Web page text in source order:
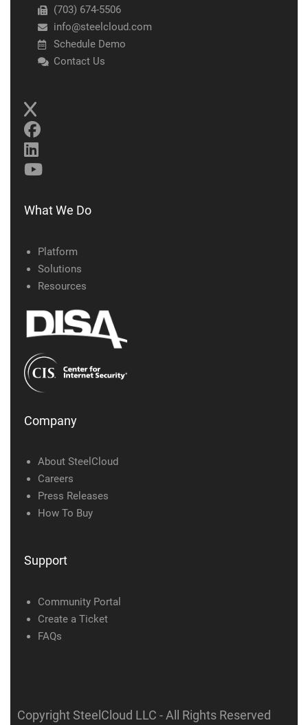
(703) 674-5506
info@steelcloud.com
Schedule Demo
Contact Us
What We Do
Platform
Solutions
Resources
Company
About SteelCloud
Careers
Press Releases
How To Buy
Support
Community Portal
Create a Ticket
FAQs
Copyright SteelCloud LLC - All Rights Reserved